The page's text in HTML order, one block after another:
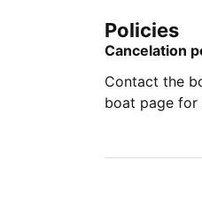
Policies
Cancelation
Contact the
boat page for